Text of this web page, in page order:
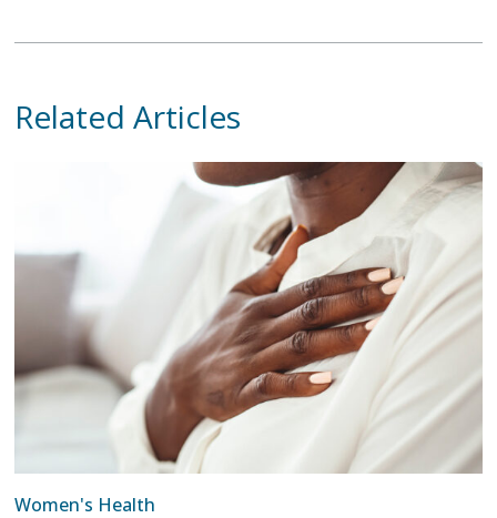
Related Articles
Women's Health